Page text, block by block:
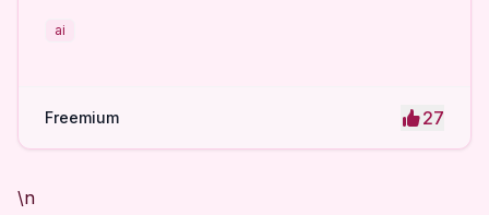
ai
Freemium 27
\n